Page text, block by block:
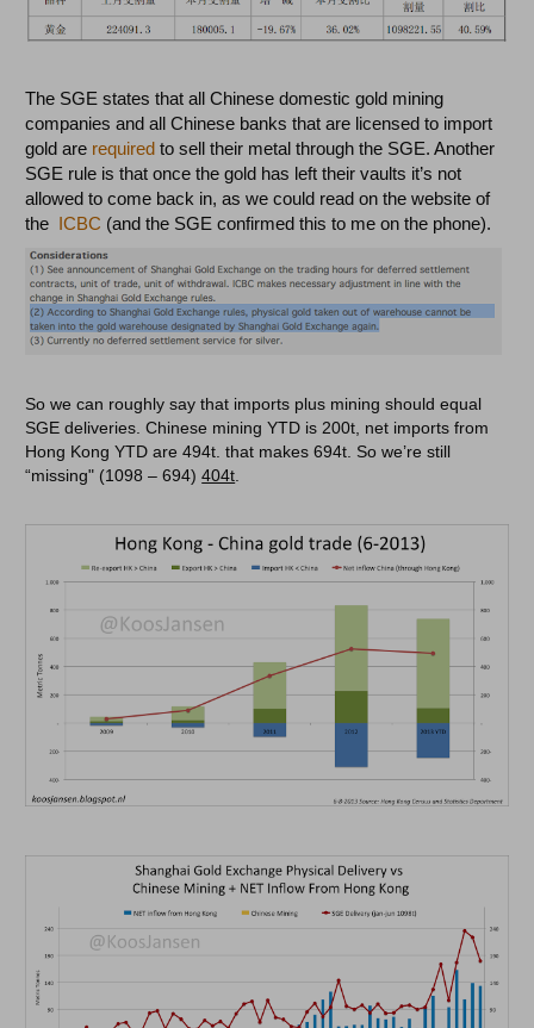
The SGE states that all Chinese domestic gold mining
companies and all Chinese banks that are licensed to import
gold are required to sell their metal through the SGE. Another
SGE rule is that once the gold has left their vaults it’s not
allowed to come back in, as we could read on the website of
the ICBC (and the SGE confirmed this to me on the phone).
So we can roughly say that imports plus mining should equal
SGE deliveries. Chinese mining YTD is 200t, net imports from
Hong Kong YTD are 494t. that makes 694t. So we’re still
“missing" (1098 – 694)404t